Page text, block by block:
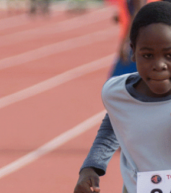
Digital Marketing Manager:
tmutambara@alphamedia.co.zw
Tel: (04) 771722/3
Online Advertising
Digital@alphamedia.co.zw
Web Development
jmanyenyere@alphamedia.co.zw